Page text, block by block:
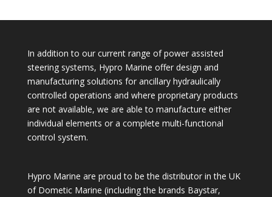
In addition to our current range of power assisted
steering systems, Hypro Marine offer design and
manufacturing solutions for ancillary hydraulically
controlled operations and where proprietary products
are not available, we are able to manufacture either
individual elements or a complete multi-functional
control system.
Hypro Marine are proud to be the distributor in the UK
of Dometic Marine (including the brands Baystar,